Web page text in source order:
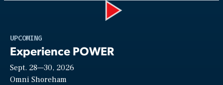
UPCOMING
Experience POWER
Sept. 28—30, 2026
Omni Shoreham